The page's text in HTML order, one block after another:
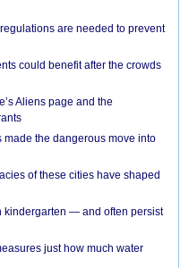
are needed to prevent
could benefit after the crowds
Aliens page and the
made the dangerous move into
of these cities have shaped
kindergarten — and often persist
just how much water